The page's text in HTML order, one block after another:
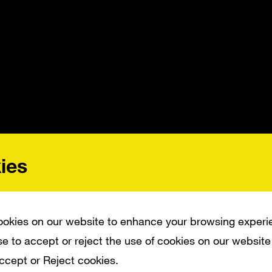
by Microsoft to create an anthem piece
on our website to enhance your browsing
to accept or reject the use of cookies on our
or Reject cookies.